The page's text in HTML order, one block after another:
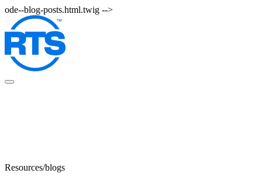
Skip
main
content
ode--blog-posts.html.twig -->
Resources/blogs